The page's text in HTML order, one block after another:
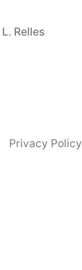
Relles
Privacy Policy